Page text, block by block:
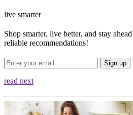
live smarter
Shop smarter, live better, and stay
reliable recommendations!
Sign up
read next